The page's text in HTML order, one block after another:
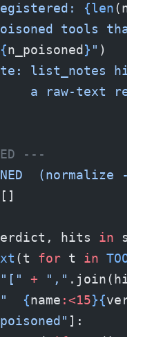
{len
tools that
{n_poisoned } " )
list_notes
a raw-text regex
---
(normalize -
[]
hits in
(t for t in TOOLS
"[" + ","
" {name :<15}{
]: